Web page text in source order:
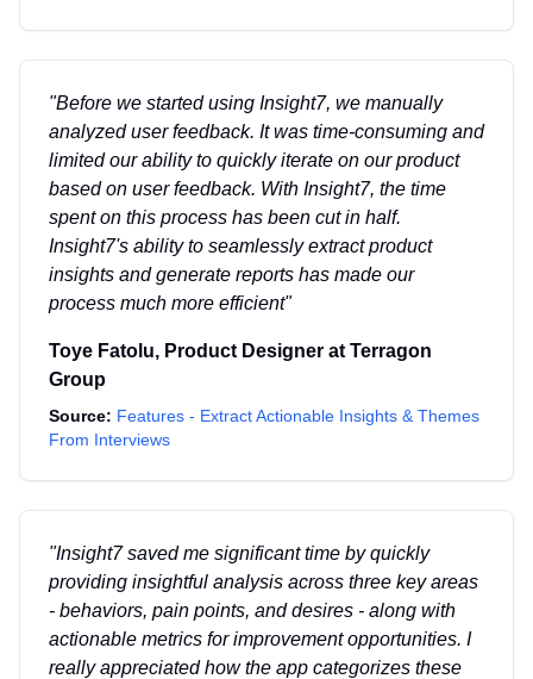
"Before we started using Insight7, we manually
analyzed user feedback. It was time-consuming and
limited our ability to quickly iterate on our product
based on user feedback. With Insight7, the time
spent on this process has been cut in half.
Insight7's ability to seamlessly extract product
insights and generate reports has made our
process much more efficient"
Toye Fatolu, Product Designer at Terragon
Group
Source: Features - Extract Actionable Insights & Themes
From Interviews
"Insight7 saved me significant time by quickly
providing insightful analysis across three key areas
- behaviors, pain points, and desires - along with
actionable metrics for improvement opportunities. I
really appreciated how the app categorizes these